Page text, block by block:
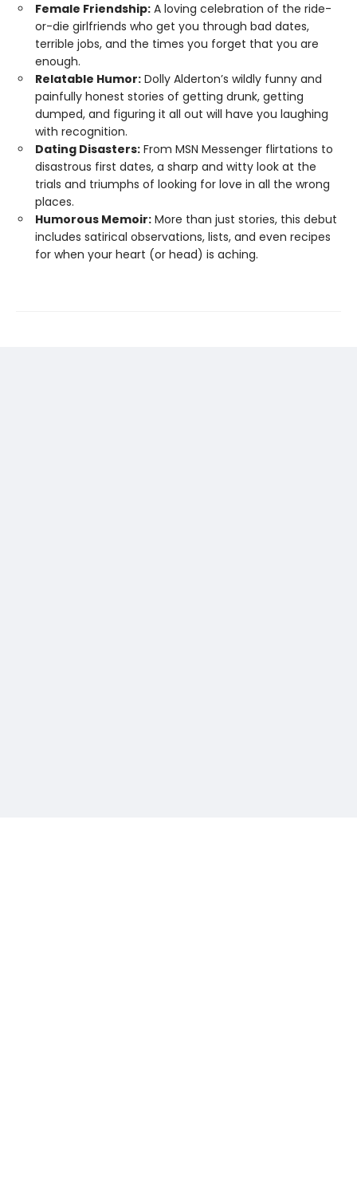
Female Friendship: A loving celebration of the ride-
or-die girlfriends who get you through bad dates,
terrible jobs, and the times you forget that you are
enough.
Relatable Humor: Dolly Alderton’s wildly funny and
painfully honest stories of getting drunk, getting
dumped, and figuring it all out will have you laughing
with recognition.
Dating Disasters: From MSN Messenger flirtations to
disastrous first dates, a sharp and witty look at the
trials and triumphs of looking for love in all the wrong
places.
Humorous Memoir: More than just stories, this debut
includes satirical observations, lists, and even recipes
for when your heart (or head) is aching.